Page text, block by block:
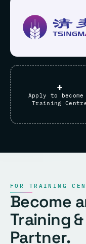
+
Apply to become
Training
FOR TRAINING
Become
Training
Partner.